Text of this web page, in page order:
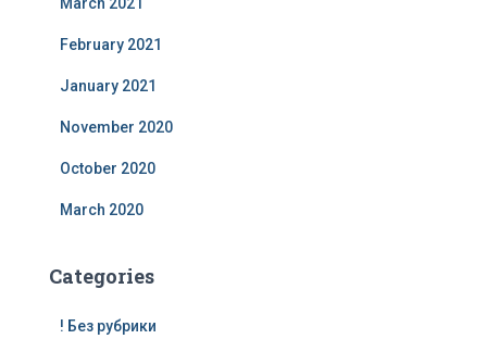
February 2021
January 2021
November 2020
October 2020
March 2020
Categories
! Без рубрики